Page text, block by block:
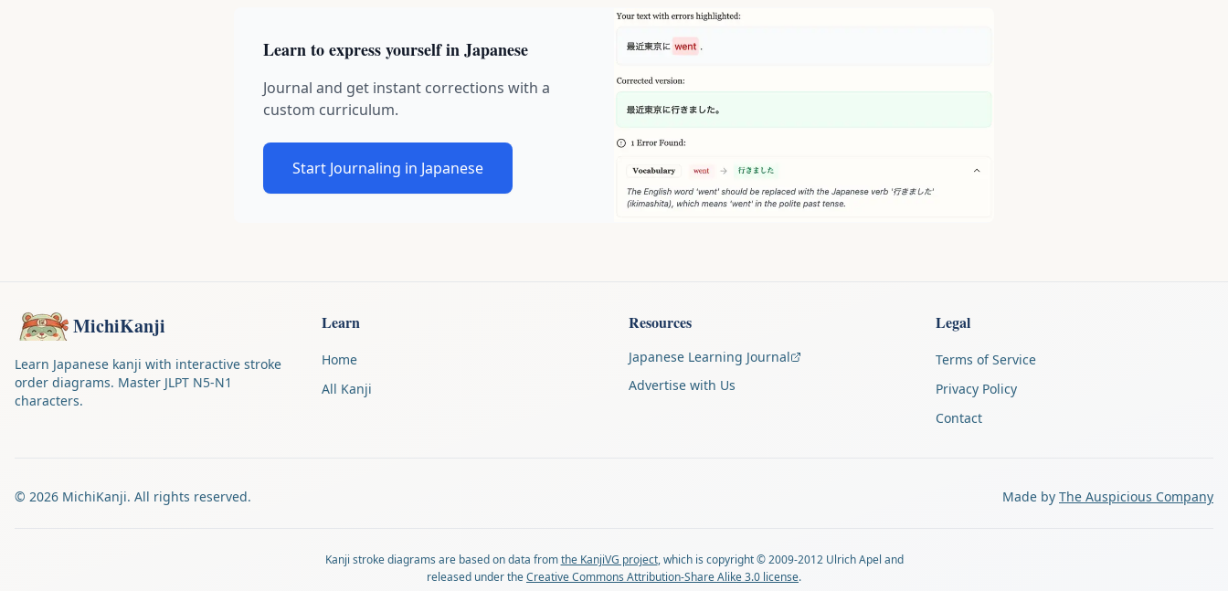
Learn to express yourself in Japanese
Journal and get instant corrections with a
custom curriculum.
Start Journaling in Japanese
MichiKanji
Learn Japanese kanji with interactive stroke
order diagrams. Master JLPT N5-N1
characters.
Learn
Home
All Kanji
Resources
Japanese Learning Journal
Advertise with Us
Legal
Terms of Service
Privacy Policy
Contact
© 2026 MichiKanji. All rights reserved. Made by The Auspicious Company
Kanji stroke diagrams are based on data from the KanjiVG project, which is copyright © 2009-2012 Ulrich Apel and
released under theCreative Commons Attribution-Share Alike 3.0 license.